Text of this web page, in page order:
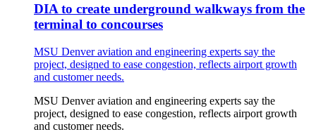
DIA to create underground walkways from the
terminal to concourses
MSU Denver aviation and engineering experts say the
project, designed to ease congestion, reflects airport growth
and customer needs.
MSU Denver aviation and engineering experts say the
project, designed to ease congestion, reflects airport growth
and customer needs.